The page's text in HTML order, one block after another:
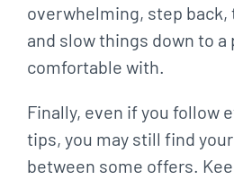
overwhelming, step back,
and slow things down to a
comfortable with.
Finally, even if you follow
tips, you may still find
between some offers.